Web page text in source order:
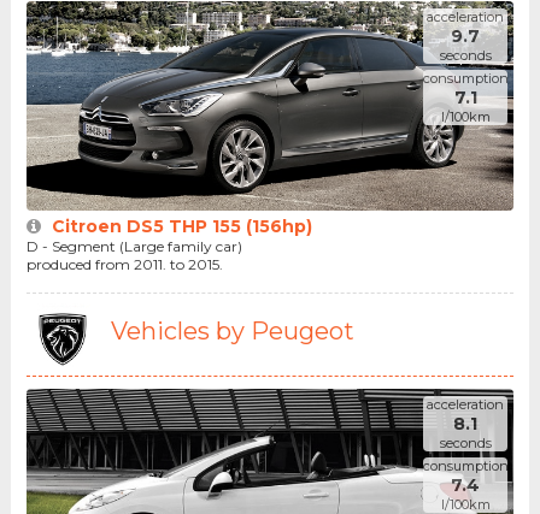
acceleration
9.7
seconds
consumption
7.1
l/100km
Citroen DS5 THP 155 (156hp)
D - Segment (Large family car)
produced from 2011. to 2015.
Vehicles by Peugeot
acceleration
8.1
seconds
consumption
7.4
l/100km